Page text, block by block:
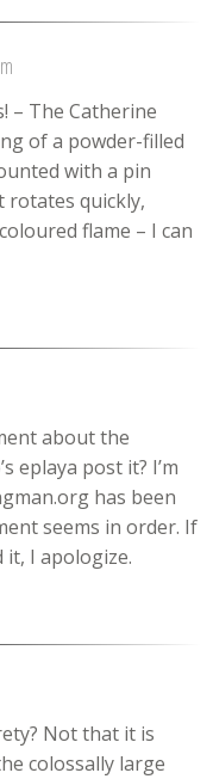
– The Catherine
of a powder-filled
with a pin
rotates quickly,
flame – I can
about the
eplaya post it? I’m
has been
seems in order. If
it, I apologize.
Not that it is
colossally large